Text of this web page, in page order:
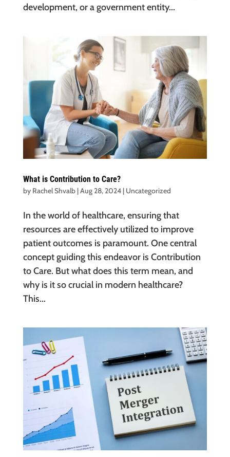
development, or a government entity...
What is Contribution to Care?
by Rachel Shvalb|Aug 28, 2024| Uncategorized
In the world of healthcare, ensuring that
resources are effectively utilized to improve
patient outcomes is paramount. One central
concept guiding this endeavor is Contribution
to Care. But what does this term mean, and
why is it so crucial in modern healthcare?
This...